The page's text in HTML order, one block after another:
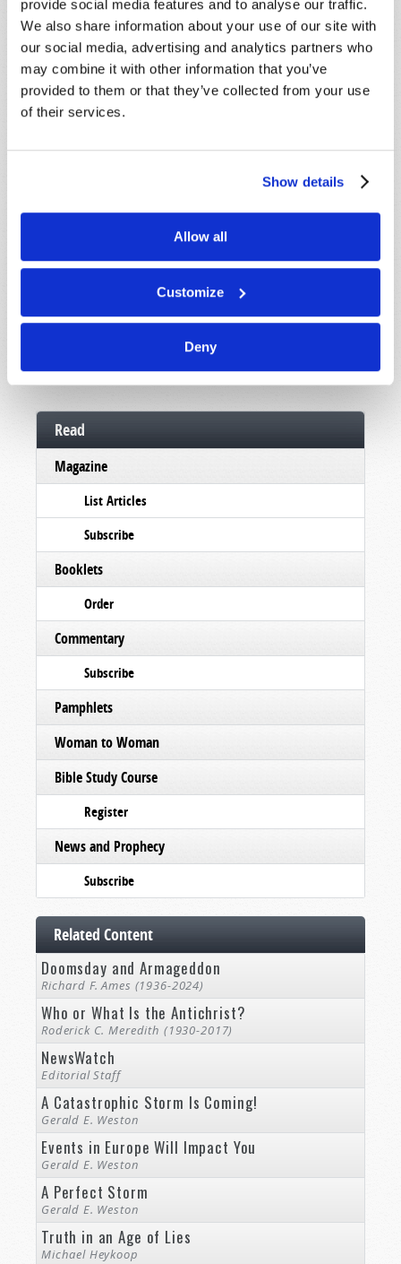
provide social media features and to analyse our traffic.
We also share information about your use of our site with
our social media, advertising and analytics partners who
may combine it with other information that you’ve
provided to them or that they’ve collected from your use
of their services.
Show details
Allow all
Customize
Deny
Message*
Read
Magazine
List Articles
Subscribe
Booklets
Order
Commentary
Subscribe
Pamphlets
Woman to Woman
Bible Study Course
Register
News and Prophecy
Subscribe
Related Content
Doomsday and Armageddon
Richard F. Ames (1936-2024)
Who or What Is the Antichrist?
Roderick C. Meredith (1930-2017)
NewsWatch
Editorial Staff
A Catastrophic Storm Is Coming!
Gerald E. Weston
Events in Europe Will Impact You
Gerald E. Weston
A Perfect Storm
Gerald E. Weston
Truth in an Age of Lies
Michael Heykoop